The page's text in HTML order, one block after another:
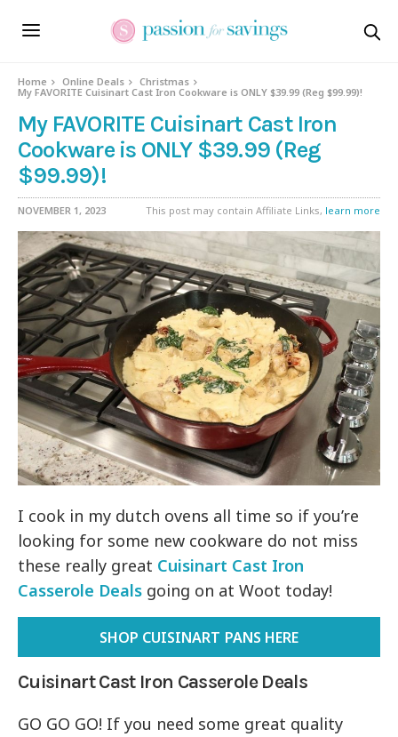
Home Online Deals
Christmas
My FAVORITE Cuisinart Cast Iron Cookware is ONLY $39.99 (Reg $99.99)!
My FAVORITE Cuisinart Cast Iron
Cookware is ONLY $39.99 (Reg
$99.99)!
NOVEMBER 1, 2023 This post may contain Affiliate Links, learn more
I cook in my dutch ovens all time so if you’re
looking for some new cookware do not miss
these really great Cuisinart Cast Iron
Casserole Deals going on at Woot today!
SHOP CUISINART PANS HERE
Cuisinart Cast Iron Casserole Deals
GO GO GO! If you need some great quality